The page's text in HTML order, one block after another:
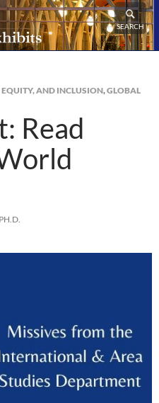
SEARCH
AND INCLUSION,GLOBAL
Read